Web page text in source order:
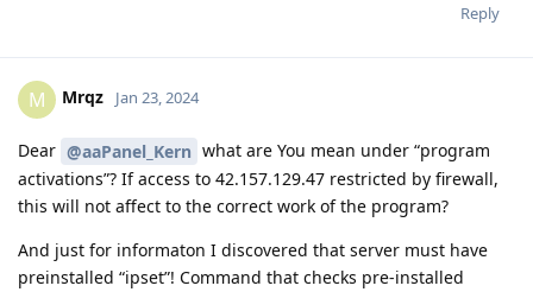
Reply
M Mrqz Jan 23, 2024
Dear @aaPanel_Kern what are You mean under “program
activations”? If access to 42.157.129.47 restricted by firewall,
this will not affect to the correct work of the program?
And just for informaton I discovered that server must have
preinstalled “ipset”! Command that checks pre-installed